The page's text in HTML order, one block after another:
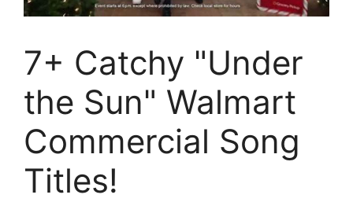
7+ Catchy "Under
the Sun" Walmart
Commercial Song
Titles!